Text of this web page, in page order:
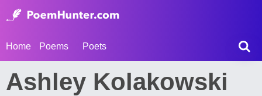
Home Poems Poets
Ashley Kolakowski